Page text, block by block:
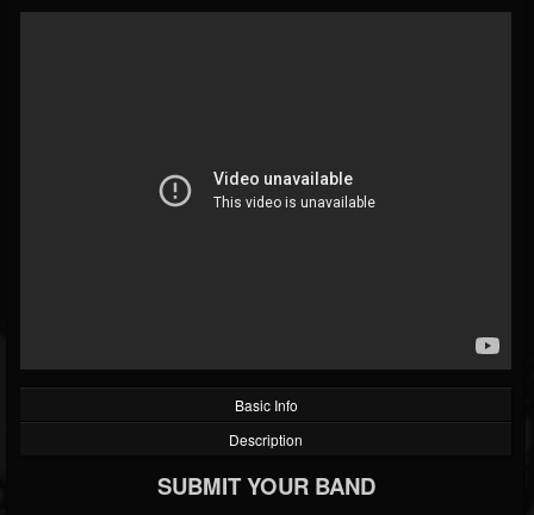
Samios
@nick-yngve-samios
FOLLOWING UPDATES
Basic Info
Description
SUBMIT YOUR BAND